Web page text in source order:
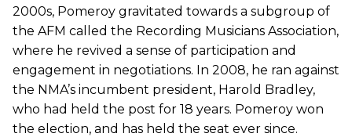
2000s, Pomeroy gravitated towards a subgroup of
the AFM called the Recording Musicians Association,
where he revived a sense of participation and
engagement in negotiations. In 2008, he ran against
the NMA’s incumbent president, Harold Bradley,
who had held the post for 18 years. Pomeroy won
the election, and has held the seat ever since.